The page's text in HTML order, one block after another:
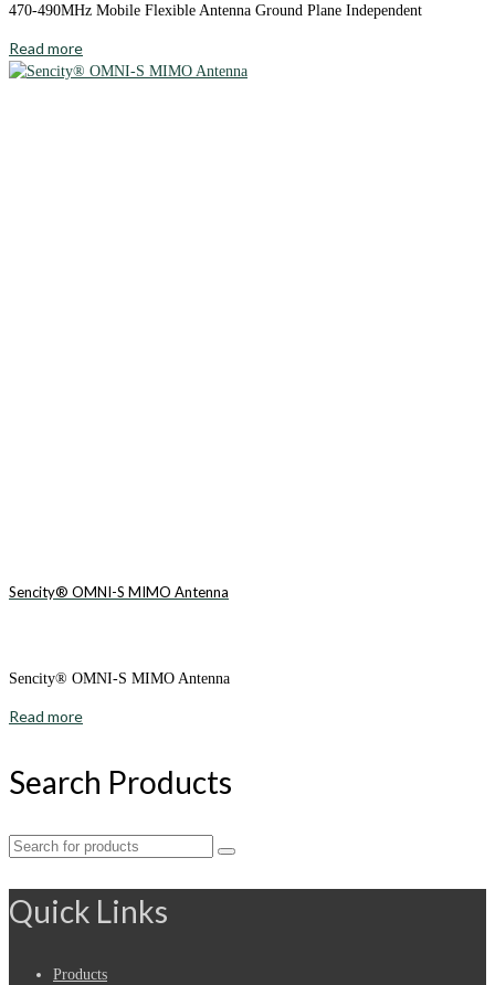
470-490MHz Mobile Flexible Antenna Ground Plane Independent
Read more
Sencity® OMNI-S MIMO Antenna
Sencity® OMNI-S MIMO Antenna
Read more
Search Products
Search
Quick Links
Products